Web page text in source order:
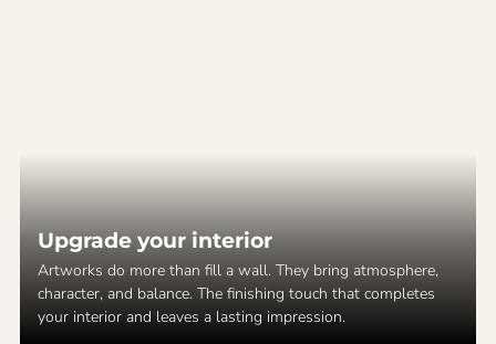
Upgrade your interior
Artworks do more than fill a wall. They bring atmosphere,
character, and balance. The finishing touch that completes
your interior and leaves a lasting impression.